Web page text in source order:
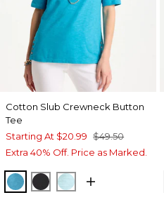
Cotton Slub Crewneck Button
Tee
Starting At $20.99 $49.50
Extra 40% Off. Price as Marked.
LAGOON BLUE
BLACKBONDI BLUE